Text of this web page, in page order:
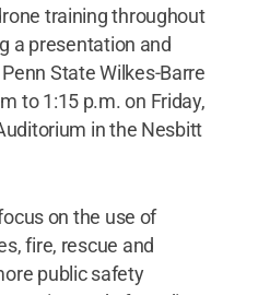
training throughout
a presentation and
State Wilkes-Barre
to 1:15 p.m. on Friday,
in the Nesbitt
on the use of
fire, rescue and
public safety